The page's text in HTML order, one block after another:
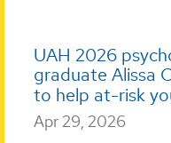
UAH 2026
graduate Alissa
to help at-risk
Apr 29, 2026